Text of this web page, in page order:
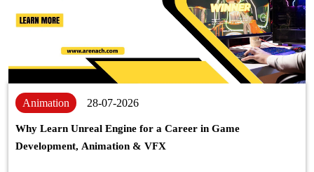
Animation 28-07-2026
Why Learn Unreal Engine for a Career in Game
Development, Animation & VFX